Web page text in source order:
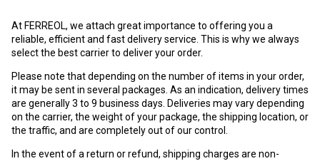
At FERREOL, we attach great importance to offering you a
reliable, efficient and fast delivery service. This is why we always
select the best carrier to deliver your order.
Please note that depending on the number of items in your order,
it may be sent in several packages. As an indication, delivery times
are generally 3 to 9 business days. Deliveries may vary depending
on the carrier, the weight of your package, the shipping location, or
the traffic, and are completely out of our control.
In the event of a return or refund, shipping charges are non-